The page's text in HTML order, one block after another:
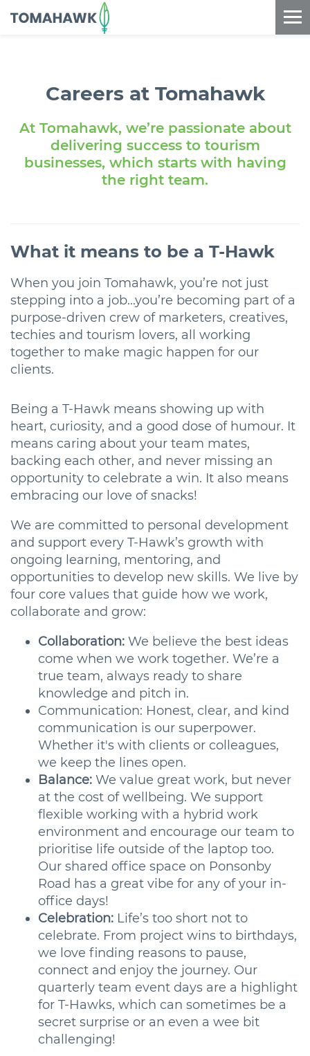
==content_digital==
Careers at Tomahawk
At Tomahawk, we’re passionate about
delivering success to tourism
businesses, which starts with having
the right team.
What it means to be a T-Hawk
When you join Tomahawk, you’re not just
stepping into a job...you’re becoming part of a
purpose-driven crew of marketers, creatives,
techies and tourism lovers, all working
together to make magic happen for our
clients.
Being a T-Hawk means showing up with
heart, curiosity, and a good dose of humour. It
means caring about your team mates,
backing each other, and never missing an
opportunity to celebrate a win. It also means
embracing our love of snacks!
We are committed to personal development
and support every T-Hawk’s growth with
ongoing learning, mentoring, and
opportunities to develop new skills. We live by
four core values that guide how we work,
collaborate and grow:
Collaboration: We believe the best ideas
come when we work together. We’re a
true team, always ready to share
knowledge and pitch in.
Communication: Honest, clear, and kind
communication is our superpower.
Whether it's with clients or colleagues,
we keep the lines open.
Balance: We value great work, but never
at the cost of wellbeing. We support
flexible working with a hybrid work
environment and encourage our team to
prioritise life outside of the laptop too.
Our shared office space on Ponsonby
Road has a great vibe for any of your in-
office days!
Celebration: Life’s too short not to
celebrate. From project wins to birthdays,
we love finding reasons to pause,
connect and enjoy the journey. Our
quarterly team event days are a highlight
for T-Hawks, which can sometimes be a
secret surprise or an even a wee bit
challenging!